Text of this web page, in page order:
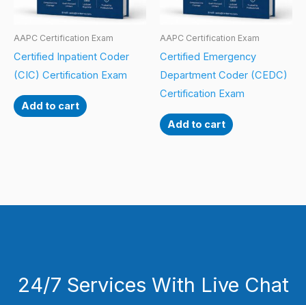
AAPC Certification Exam
Certified Inpatient Coder
(CIC) Certification Exam
Add to cart
AAPC Certification Exam
Certified Emergency
Department Coder (CEDC)
Certification Exam
Add to cart
24/7 Services With Live Chat